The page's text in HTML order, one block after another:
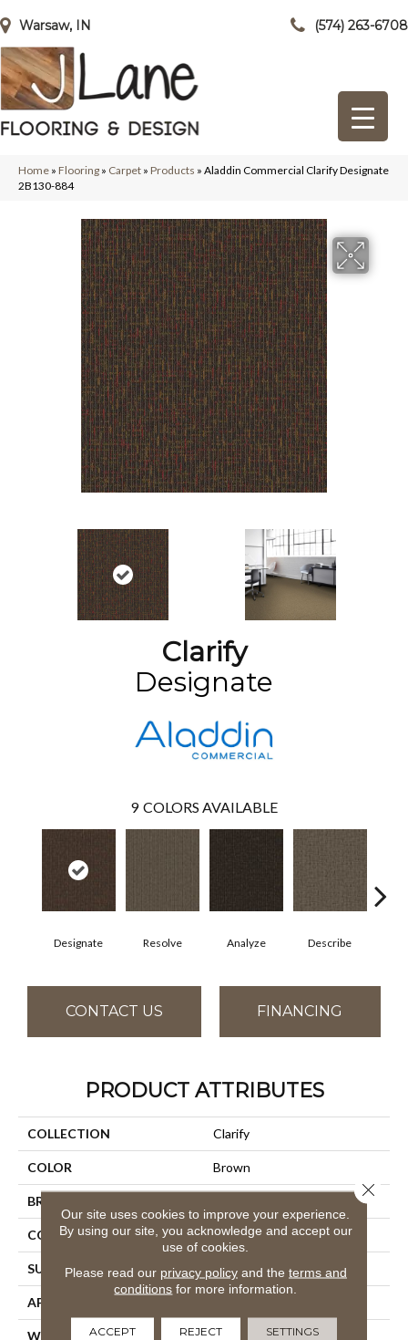
Warsaw, IN (574) 263-6708
Home » Flooring » Carpet » Products » Aladdin Commercial Clarify Designate
2B130-884
Clarify
Designate
9 COLORS AVAILABLE
Designate Resolve Analyze Describe
CONTACT US FINANCING
PRODUCT ATTRIBUTES
COLLECTION Clarify
COLOR Brown
BRAND
CONSTRUCTION Tufted
SURFACE TYPE Textured Loop
APPLICATION
WIDTH 2' 0"
Our site uses cookies to improve your experience.
By using our site, you acknowledge and accept our
use of cookies.
Please read our privacy policyand the terms and
conditions for more information.
ACCEPT REJECT SETTINGS
Close